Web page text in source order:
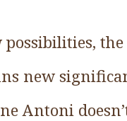
the
new
Antoni